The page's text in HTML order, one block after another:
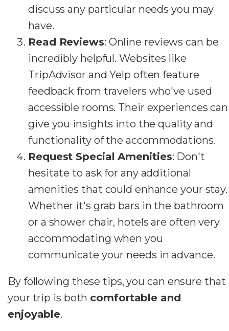
discuss any particular needs you may
have.
Read Reviews: Online reviews can be
incredibly helpful. Websites like
TripAdvisor and Yelp often feature
feedback from travelers who've used
accessible rooms. Their experiences can
give you insights into the quality and
functionality of the accommodations.
Request Special Amenities: Don't
hesitate to ask for any additional
amenities that could enhance your stay.
Whether it's grab bars in the bathroom
or a shower chair, hotels are often very
accommodating when you
communicate your needs in advance.
By following these tips, you can ensure that
your trip is both comfortable and
enjoyable.